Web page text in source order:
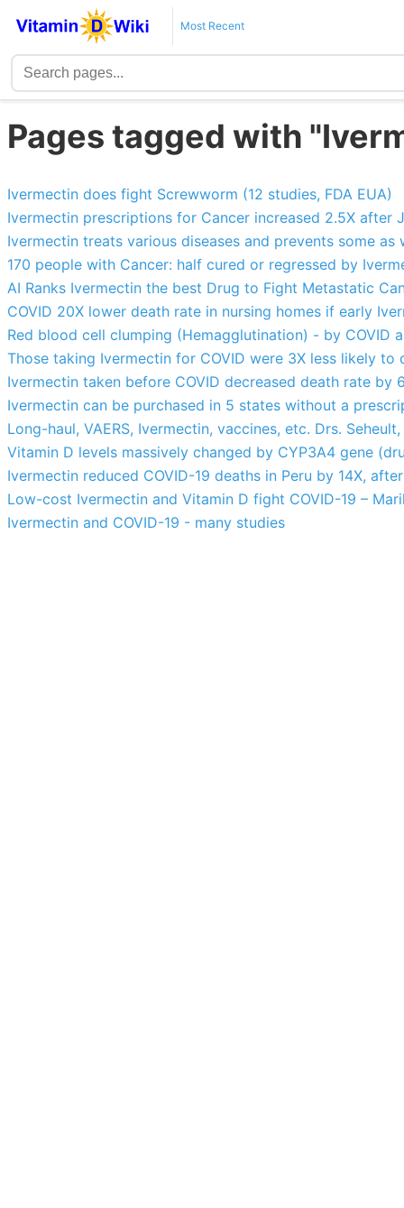
Most Recent
Pages tagged with
Ivermectin does fight Screwworm (12 studies, FDA EUA)
Ivermectin prescriptions for Cancer increased 2.5X after
Ivermectin treats various diseases and prevents some as
170 people with Cancer: half cured or regressed by
AI Ranks Ivermectin the best Drug to Fight Metastatic
COVID 20X lower death rate in nursing homes if early
Red blood cell clumping (Hemagglutination) - by COVID
Those taking Ivermectin for COVID were 3X less likely to
Ivermectin taken before COVID decreased death rate
Ivermectin can be purchased in 5 states without a
Long-haul, VAERS, Ivermectin, vaccines, etc. Drs.
Vitamin D levels massively changed by CYP3A4 gene
Ivermectin reduced COVID-19 deaths in Peru by 14X,
Low-cost Ivermectin and Vitamin D fight COVID-19 –
Ivermectin and COVID-19 - many studies